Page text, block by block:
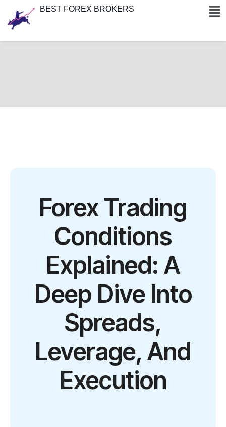
BEST FOREX BROKERS
Forex Trading
Conditions
Explained: A
Deep Dive Into
Spreads,
Leverage, And
Execution